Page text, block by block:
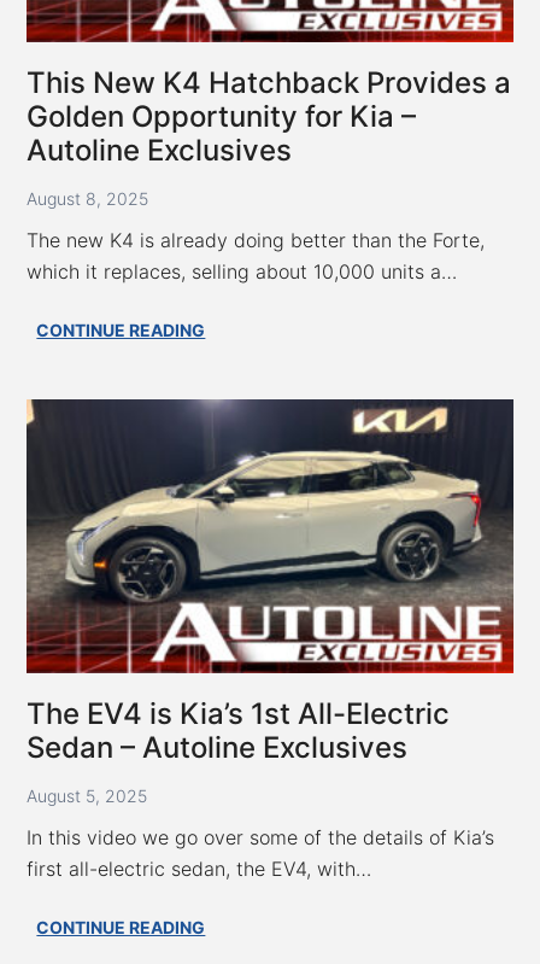
This New K4 Hatchback Provides a
Golden Opportunity for Kia –
Autoline Exclusives
August 8, 2025
The new K4 is already doing better than the Forte,
which it replaces, selling about 10,000 units a…
CONTINUE READING
Hatchback
Golden
Opportunity
Kia
–
Autoline
Exclusives
The EV4 is Kia’s 1st All-Electric
Sedan – Autoline Exclusives
August 5, 2025
In this video we go over some of the details of Kia’s
first all-electric sedan, the EV4, with…
CONTINUE READING